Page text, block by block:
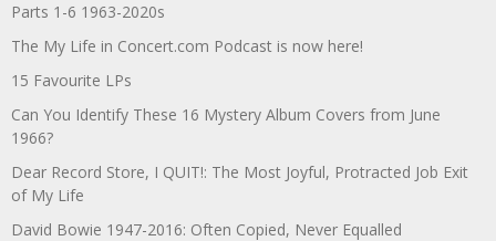
Parts 1-6 1963-2020s
The My Life in Concert.com Podcast is now here!
15 Favourite LPs
Can You Identify These 16 Mystery Album Covers from June
1966?
Dear Record Store, I QUIT!: The Most Joyful, Protracted Job Exit
of My Life
David Bowie 1947-2016: Often Copied, Never Equalled